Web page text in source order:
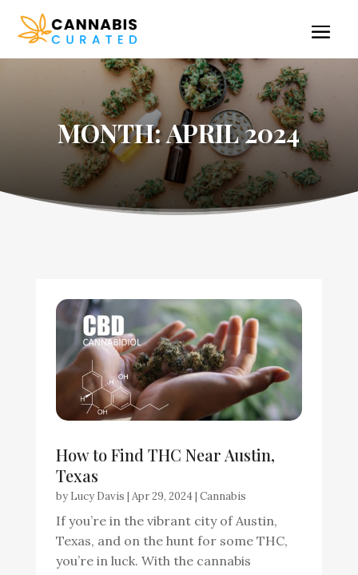
MONTH:APRIL 2024
How to Find THC Near Austin,
Texas
by Lucy Davis | Apr 29, 2024| Cannabis
If you’re in the vibrant city of Austin,
Texas, and on the hunt for some THC,
you’re in luck. With the cannabis